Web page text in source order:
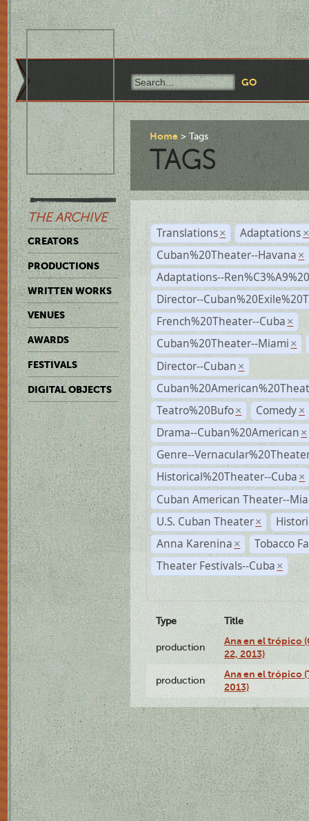
THE ARCHIVE
CREATORS
PRODUCTIONS
WRITTEN WORKS
VENUES
AWARDS
FESTIVALS
DIGITAL OBJECTS
Home Tags
TAGS
Translations × Adaptations ×
Cuban%20Theater--Havana ×
Adaptations--
Director--
French%20Theater--Cuba ×
Cuban%20Theater--Miami ×
Director--Cuban ×
Teatro%20Bufo × Comedy ×
Drama--Cuban%20American ×
Genre--
Historical%20Theater--Cuba ×
Cuban American Theater--
U.S. Cuban Theater ×
Anna Karenina ×
Tobacco
Theater Festivals--Cuba ×
Type Title
production
Ana en el trópico
22, 2013)
production
Ana en el trópico
2013)